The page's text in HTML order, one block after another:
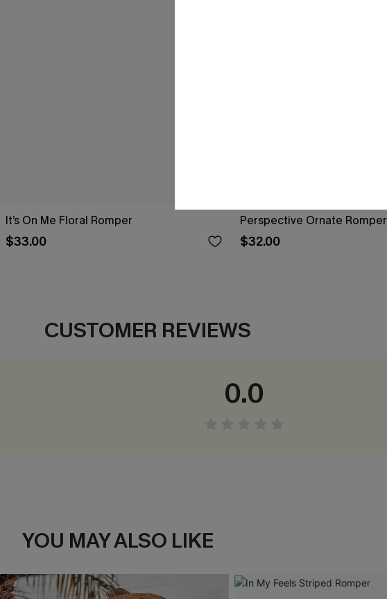
It’s On Me Floral Romper
$33.00
Perspective Ornate Romper
$32.00
CUSTOMER REVIEWS
0.0
YOU MAY ALSO LIKE